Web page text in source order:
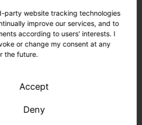
– from refurbishment to new
of your sports facility -
individual.
party website tracking technologies
improve our services, and to
according to users' interests. I
or change my consent at any
the future.
Accept
Deny